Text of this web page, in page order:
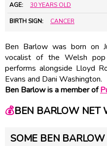
AGE: 30 YEARS OLD
BIRTH SIGN: CANCER
Ben Barlow was born on
vocalist of the Welsh
performs alongside Lloyd
Evans and Dani Washington.
Ben Barlow is a member of
💰BEN BARLOW NET
SOME BEN